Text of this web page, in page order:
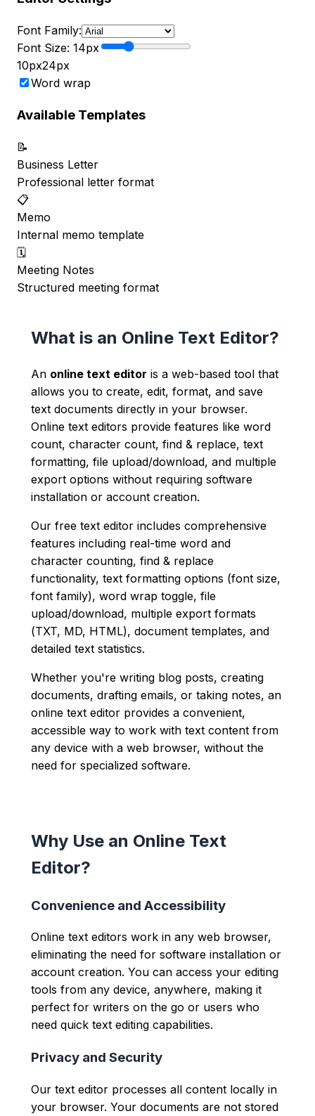
Font Family:
Font Size: 14px
10px24px
Word wrap
Available Templates
📝
Business Letter
Professional letter format
📋
Memo
Internal memo template
🗓️
Meeting Notes
Structured meeting format
What is an Online Text Editor?
An online text editor is a web-based tool that
allows you to create, edit, format, and save
text documents directly in your browser.
Online text editors provide features like word
count, character count, find & replace, text
formatting, file upload/download, and multiple
export options without requiring software
installation or account creation.
Our free text editor includes comprehensive
features including real-time word and
character counting, find & replace
functionality, text formatting options (font size,
font family), word wrap toggle, file
upload/download, multiple export formats
(TXT, MD, HTML), document templates, and
detailed text statistics.
Whether you're writing blog posts, creating
documents, drafting emails, or taking notes, an
online text editor provides a convenient,
accessible way to work with text content from
any device with a web browser, without the
need for specialized software.
Why Use an Online Text
Editor?
Convenience and Accessibility
Online text editors work in any web browser,
eliminating the need for software installation or
account creation. You can access your editing
tools from any device, anywhere, making it
perfect for writers on the go or users who
need quick text editing capabilities.
Privacy and Security
Our text editor processes all content locally in
your browser. Your documents are not stored